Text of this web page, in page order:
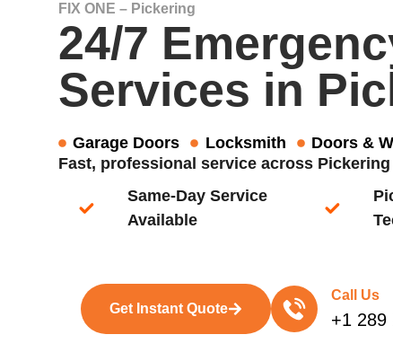
FIX ONE – Pickering
24/7
Services in
Garage Doors Locksmith
Doors &
Fast, professional service across
Same-Day Service
Available​
Get Instant Quote
Call Us
+1 289